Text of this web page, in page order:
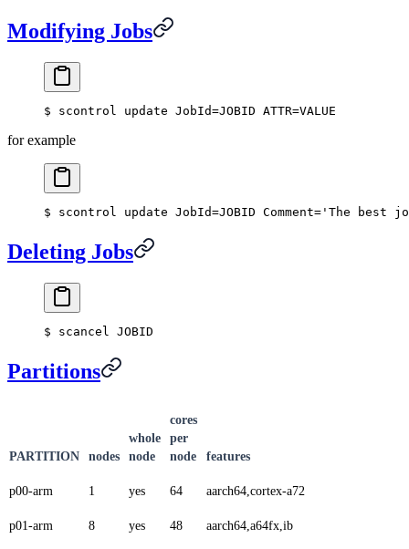
Modifying Jobs
$ scontrol update JobId=JOBID ATTR=VALUE
for example
$ scontrol update JobId=JOBID Comment='The best
Deleting Jobs
$ scancel JOBID
Partitions
PARTITION nodes
whole
node
cores
per
node
features
p00-arm 1 yes 64 aarch64,cortex-a72
p01-arm 8 yes 48 aarch64,a64fx,ib